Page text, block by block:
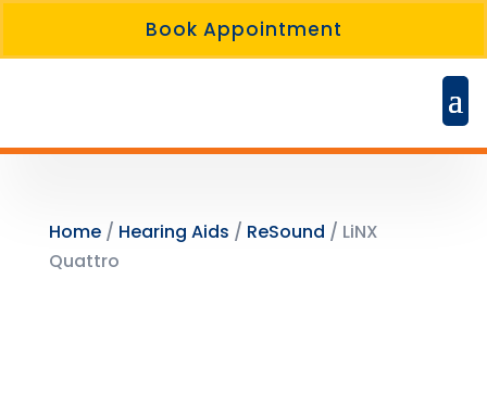
Book Appointment
Home/ Hearing Aids / ReSound / LiNX
Quattro